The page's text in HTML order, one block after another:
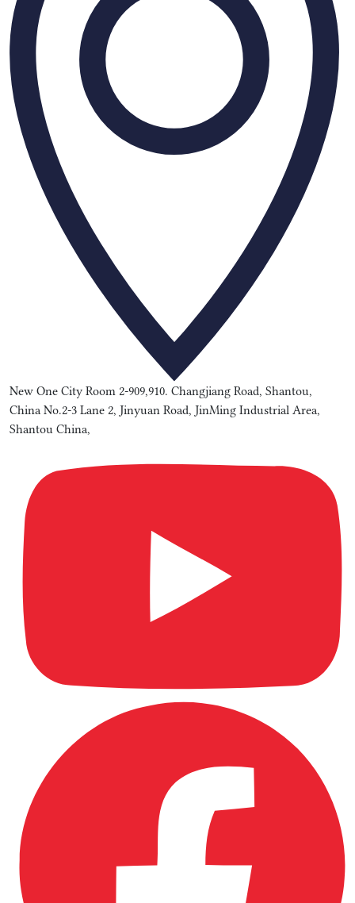
New One City Room 2-909,910. Changjiang Road, Shantou,
China No.2-3 Lane 2, Jinyuan Road, JinMing Industrial Area,
Shantou China,